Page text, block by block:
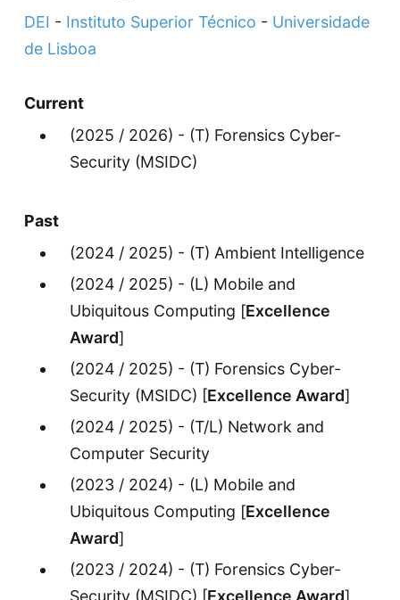
DEI - Instituto Superior Técnico - Universidade
de Lisboa
Current
(2025 / 2026) - (T) Forensics Cyber-
Security (MSIDC)
Past
(2024 / 2025) - (T) Ambient Intelligence
(2024 / 2025) - (L) Mobile and
Ubiquitous Computing [Excellence
Award]
(2024 / 2025) - (T) Forensics Cyber-
Security (MSIDC) [Excellence Award]
(2024 / 2025) - (T/L) Network and
Computer Security
(2023 / 2024) - (L) Mobile and
Ubiquitous Computing [Excellence
Award]
(2023 / 2024) - (T) Forensics Cyber-
Security (MSIDC) [Excellence Award]